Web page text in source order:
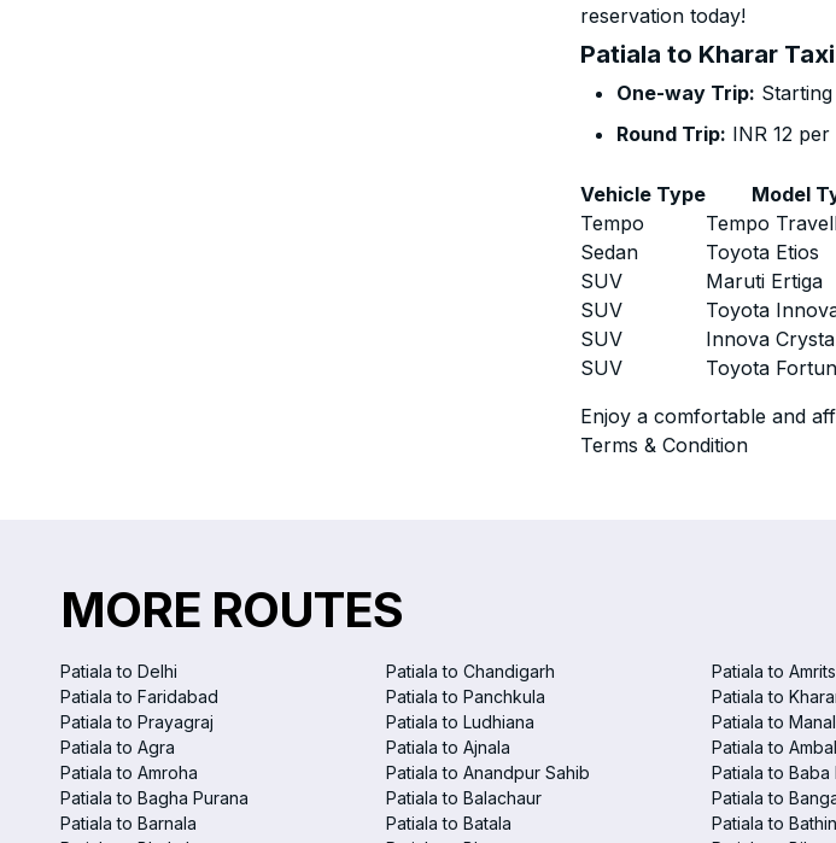
reservation today!
Patiala to Kharar
One-way Trip:
Round Trip: INR 12
Vehicle Type Model
Tempo
Tempo
Sedan
Toyota Etios
SUV
Maruti Ertiga
SUV
Toyota
SUV
Innova Crysta
SUV
Toyota
Enjoy a comfortable and
Terms & Condition
MORE ROUTES
Patiala to Delhi Patiala to Chandigarh Patiala to
Patiala to Faridabad
Patiala to Panchkula Patiala to
Patiala to Prayagraj
Patiala to Ludhiana Patiala to
Patiala to Agra
Patiala to Ajnala Patiala to
Patiala to Amroha
Patiala to Anandpur Sahib Patiala to Baba
Patiala to Bagha Purana
Patiala to Balachaur Patiala to
Patiala to Barnala
Patiala to Batala Patiala to